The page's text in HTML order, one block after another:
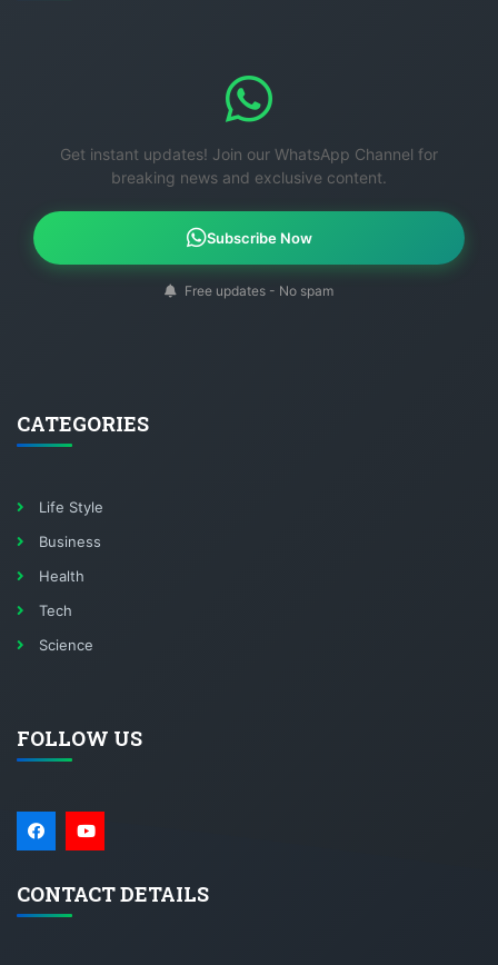
Get instant updates! Join our WhatsApp Channel for
breaking news and exclusive content.
Subscribe Now
Free updates - No spam
CATEGORIES
Life Style
Business
Health
Tech
Science
FOLLOW US
CONTACT DETAILS